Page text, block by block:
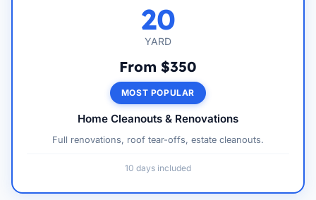
20
YARD
From $350
MOST POPULAR
Home Cleanouts & Renovations
Full renovations, roof tear-offs, estate cleanouts.
10 days included